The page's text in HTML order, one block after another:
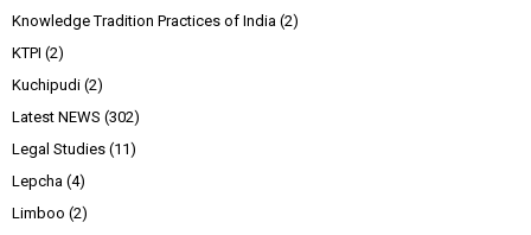
Knowledge Tradition Practices of India (2)
KTPI (2)
Kuchipudi (2)
Latest NEWS (302)
Legal Studies (11)
Lepcha (4)
Limboo (2)